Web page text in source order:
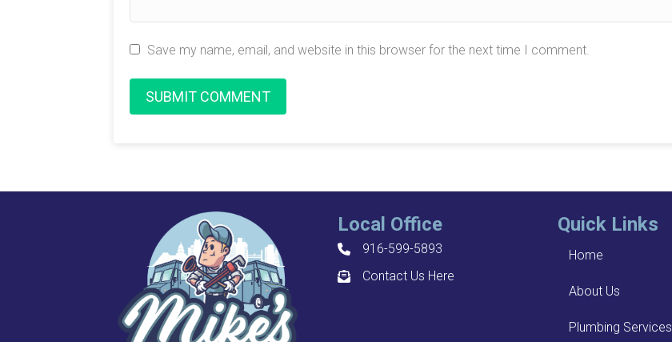
Save my name, email, and website in this browser for the next time I comment.
Local Office
916-599-5893
Contact Us Here
Quick Links
Home
About Us
Plumbing Services